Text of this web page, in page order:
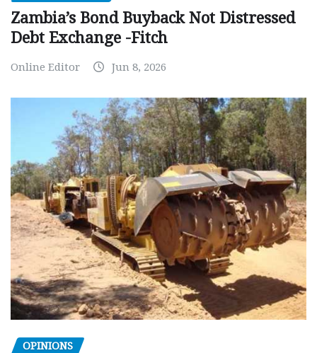
Zambia’s Bond Buyback Not Distressed
Debt Exchange -Fitch
Online Editor Jun 8, 2026
OPINIONS